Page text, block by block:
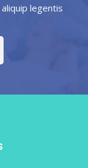
legentis